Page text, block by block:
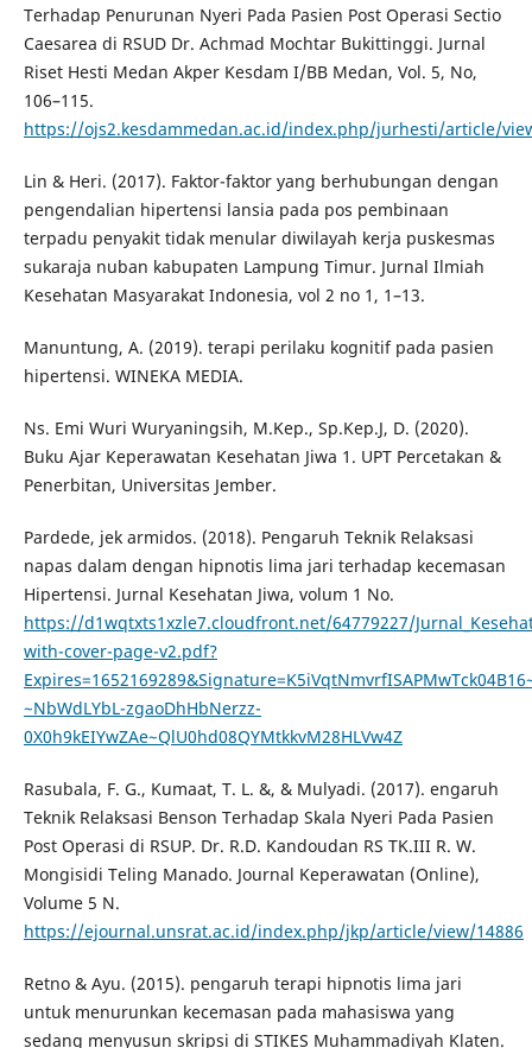
Terhadap Penurunan Nyeri Pada Pasien Post Operasi Sectio
Caesarea di RSUD Dr. Achmad Mochtar Bukittinggi. Jurnal
Riset Hesti Medan Akper Kesdam I/BB Medan, Vol. 5, No,
106–115.
https://ojs2.kesdammedan.ac.id/index.php/jurhesti/article/
Lin & Heri. (2017). Faktor-faktor yang berhubungan dengan
pengendalian hipertensi lansia pada pos pembinaan
terpadu penyakit tidak menular diwilayah kerja puskesmas
sukaraja nuban kabupaten Lampung Timur. Jurnal Ilmiah
Kesehatan Masyarakat Indonesia, vol 2 no 1, 1–13.
Manuntung, A. (2019). terapi perilaku kognitif pada pasien
hipertensi. WINEKA MEDIA.
Ns. Emi Wuri Wuryaningsih, M.Kep., Sp.Kep.J, D. (2020).
Buku Ajar Keperawatan Kesehatan Jiwa 1. UPT Percetakan &
Penerbitan, Universitas Jember.
Pardede, jek armidos. (2018). Pengaruh Teknik Relaksasi
napas dalam dengan hipnotis lima jari terhadap kecemasan
Hipertensi. Jurnal Kesehatan Jiwa, volum 1 No.
https://d1wqtxts1xzle7.cloudfront.net/64779227/
with-cover-page-v2.pdf?
~NbWdLYbL-zgaoDhHbNerzz-
0X0h9kEIYwZAe~QlU0hd08QYMtkkvM28HLVw4Z
Rasubala, F. G., Kumaat, T. L. &, & Mulyadi. (2017). engaruh
Teknik Relaksasi Benson Terhadap Skala Nyeri Pada Pasien
Post Operasi di RSUP. Dr. R.D. Kandoudan RS TK.III R. W.
Mongisidi Teling Manado. Journal Keperawatan (Online),
Volume 5 N.
https://ejournal.unsrat.ac.id/index.php/jkp/article/view/14886
Retno & Ayu. (2015). pengaruh terapi hipnotis lima jari
untuk menurunkan kecemasan pada mahasiswa yang
sedang menyusun skripsi di STIKES Muhammadiyah Klaten.